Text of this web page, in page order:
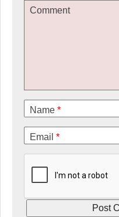
Comment
Name *
Email *